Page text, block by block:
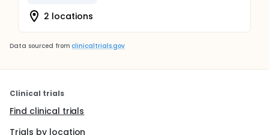
2 locations
Data sourced from clinicaltrials.gov
Clinical trials
Find clinical trials
Trials by location